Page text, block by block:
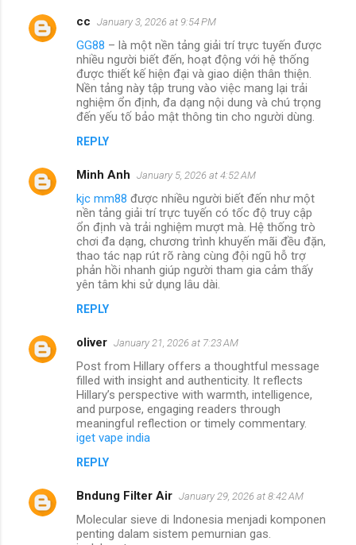
cc January 3, 2026 at 9:54 PM
GG88 – là một nền tảng giải trí trực tuyến được
nhiều người biết đến, hoạt động với hệ thống
được thiết kế hiện đại và giao diện thân thiện.
Nền tảng này tập trung vào việc mang lại trải
nghiệm ổn định, đa dạng nội dung và chú trọng
đến yếu tố bảo mật thông tin cho người dùng.
REPLY
Minh Anh January 5, 2026 at 4:52 AM
kjc mm88 được nhiều người biết đến như một
nền tảng giải trí trực tuyến có tốc độ truy cập
ổn định và trải nghiệm mượt mà. Hệ thống trò
chơi đa dạng, chương trình khuyến mãi đều đặn,
thao tác nạp rút rõ ràng cùng đội ngũ hỗ trợ
phản hồi nhanh giúp người tham gia cảm thấy
yên tâm khi sử dụng lâu dài.
REPLY
oliver January 21, 2026 at 7:23 AM
Post from Hillary offers a thoughtful message
filled with insight and authenticity. It reflects
Hillary’s perspective with warmth, intelligence,
and purpose, engaging readers through
meaningful reflection or timely commentary.
iget vape india
REPLY
Bndung Filter Air January 29, 2026 at 8:42 AM
Molecular sieve di Indonesia menjadi komponen
penting dalam sistem pemurnian gas.